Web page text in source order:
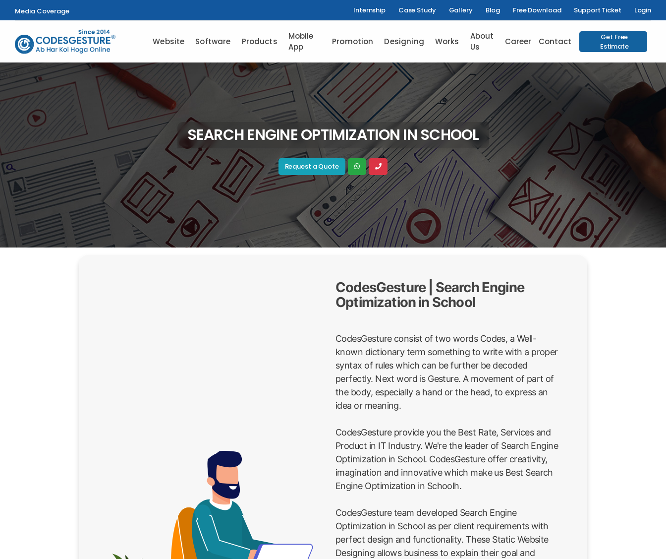
Media Coverage Internship Case Study Gallery Blog Free Download Support Ticket Login
Website Software Products
Mobile
App
Promotion Designing Works
About
Us
Career Contact
Get Free
Estimate
SEARCH ENGINE OPTIMIZATION IN SCHOOL
Request a Quote
CodesGesture | Search Engine
Optimization in School
CodesGesture consist of two words Codes, a Well-
known dictionary term something to write with a proper
syntax of rules which can be further be decoded
perfectly. Next word is Gesture. A movement of part of
the body, especially a hand or the head, to express an
idea or meaning.
CodesGesture provide you the Best Rate, Services and
Product in IT Industry. We're the leader of Search Engine
Optimization in School. CodesGesture offer creativity,
imagination and innovative which make us Best Search
Engine Optimization in Schoolh.
CodesGesture team developed Search Engine
Optimization in School as per client requirements with
perfect design and functionality. These Static Website
Designing allows business to explain their goal and